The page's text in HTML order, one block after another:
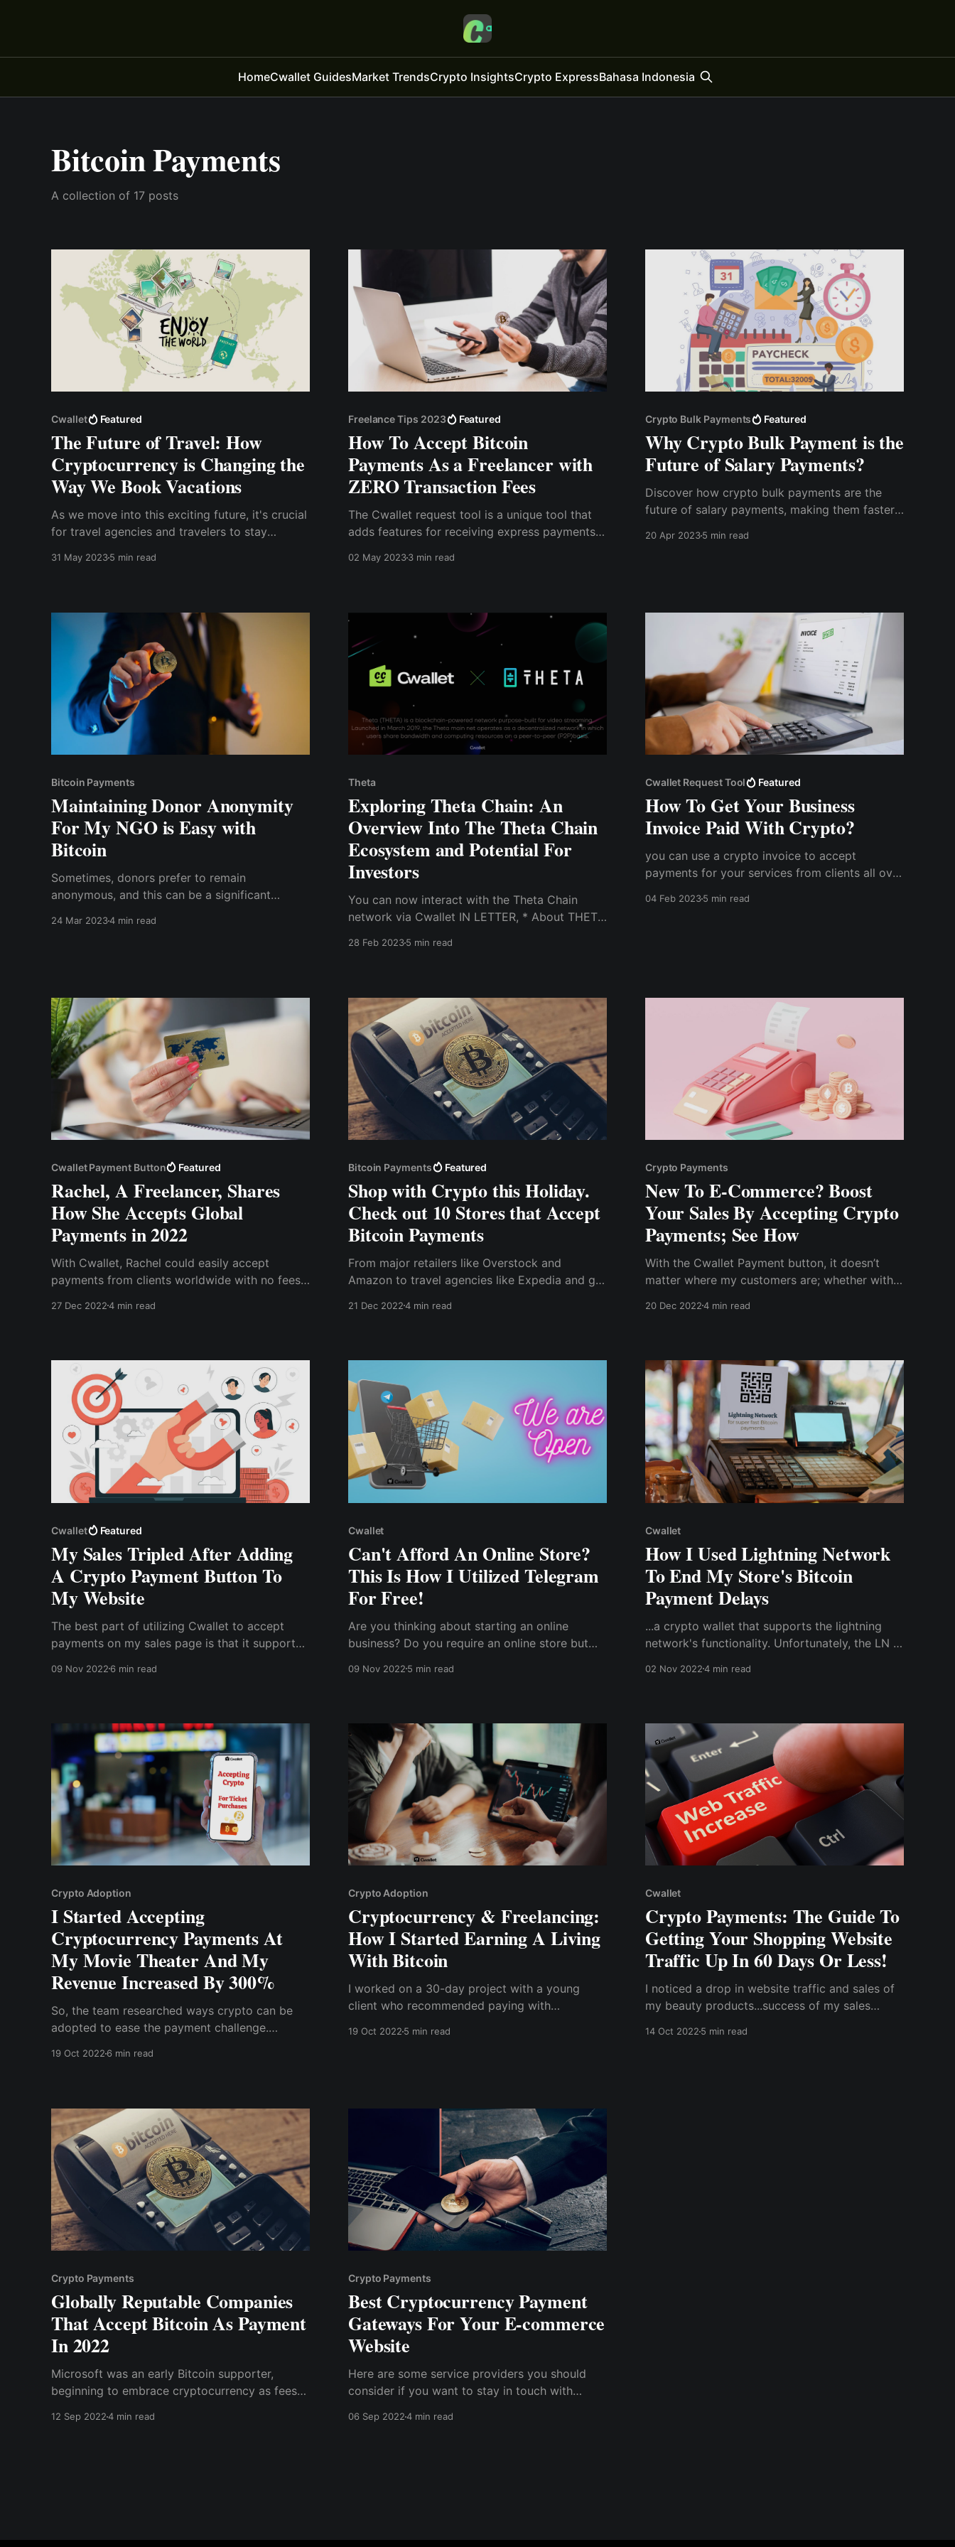
HomeCwallet GuidesMarket TrendsCrypto InsightsCrypto ExpressBahasa Indonesia
Bitcoin Payments
A collection of 17 posts
Cwallet Featured
The Future of Travel: How
Cryptocurrency is Changing the
Way We Book Vacations
As we move into this exciting future, it's crucial
for travel agencies and travelers to stay
of cryptocurrency to book vacations and
31 May 20235 min read
Freelance Tips 2023 Featured
How To Accept Bitcoin
Payments As a Freelancer with
ZERO Transaction Fees
The Cwallet request tool is a unique tool that
adds features for receiving express payments.
accept as many as 15 cryptocurrencies without
02 May 20233 min read
Crypto Bulk Payments Featured
Why Crypto Bulk Payment is the
Future of Salary Payments?
Discover how crypto bulk payments are the
future of salary payments, making them faster,
the benefits of this new feature and how it can
20 Apr 20235 min read
Bitcoin Payments
Maintaining Donor Anonymity
For My NGO is Easy with
Bitcoin
Sometimes, donors prefer to remain
anonymous, and this can be a significant
24 Mar 20234 min read
Theta
Exploring Theta Chain: An
Overview Into The Theta Chain
Ecosystem and Potential For
Investors
You can now interact with the Theta Chain
network via Cwallet IN LETTER, * About THETA
integrated the THETA network; hence, users
can now hold, tip, airdrop,
28 Feb 20235 min read
Cwallet Request Tool Featured
How To Get Your Business
Invoice Paid With Crypto?
you can use a crypto invoice to accept
payments for your services from clients all over
04 Feb 20235 min read
Cwallet Payment Button Featured
Rachel, A Freelancer, Shares
How She Accepts Global
Payments in 2022
With Cwallet, Rachel could easily accept
payments from clients worldwide with no fees,
she had to do was import the payment button
27 Dec 20224 min read
Bitcoin Payments Featured
Shop with Crypto this Holiday.
Check out 10 Stores that Accept
Bitcoin Payments
From major retailers like Overstock and
Amazon to travel agencies like Expedia and gift
plenty of options for holiday shopping with
21 Dec 20224 min read
Crypto Payments
New To E-Commerce? Boost
Your Sales By Accepting Crypto
Payments; See How
With the Cwallet Payment button, it doesn’t
matter where my customers are; whether within
easily with crypto, and my website developer
20 Dec 20224 min read
Cwallet Featured
My Sales Tripled After Adding
A Crypto Payment Button To
My Website
The best part of utilizing Cwallet to accept
payments on my sales page is that it supports
default currency for my payment button. So,
09 Nov 2022 6 min read
Cwallet
Can't Afford An Online Store?
This Is How I Utilized Telegram
For Free!
Are you thinking about starting an online
business? Do you require an online store but
you, this is the best way to start a free online
09 Nov 20225 min read
Cwallet
How I Used Lightning Network
To End My Store's Bitcoin
Payment Delays
...a crypto wallet that supports the lightning
network's functionality. Unfortunately, the LN is
accept payments. So, I needed a compatible
at the store.
02 Nov 20224 min read
Crypto Adoption
I Started Accepting
Cryptocurrency Payments At
My Movie Theater And My
Revenue Increased By 300%
So, the team researched ways crypto can be
adopted to ease the payment challenge.
19 Oct 2022 6 min read
Crypto Adoption
Cryptocurrency & Freelancing:
How I Started Earning A Living
With Bitcoin
I worked on a 30-day project with a young
client who recommended paying with
19 Oct 20225 min read
Cwallet
Crypto Payments: The Guide To
Getting Your Shopping Website
Traffic Up In 60 Days Or Less!
I noticed a drop in website traffic and sales of
my beauty products...success of my sales
14 Oct 20225 min read
Crypto Payments
Globally Reputable Companies
That Accept Bitcoin As Payment
In 2022
Microsoft was an early Bitcoin supporter,
beginning to embrace cryptocurrency as fees
content for platforms such as Windows Phone
12 Sep 20224 min read
Crypto Payments
Best Cryptocurrency Payment
Gateways For Your E-commerce
Website
Here are some service providers you should
consider if you want to stay in touch with
gateway on your E-commerce website. BitPay
06 Sep 20224 min read